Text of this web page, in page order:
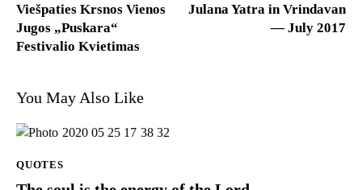
Viešpaties Krsnos Vienos
Jugos „Puskara“
Festivalio Kvietimas
Julana Yatra in Vrindavan
— July 2017
You May Also Like
QUOTES